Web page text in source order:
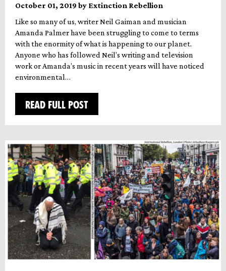
October 01, 2019 by Extinction Rebellion
Like so many of us, writer Neil Gaiman and musician
Amanda Palmer have been struggling to come to terms
with the enormity of what is happening to our planet.
Anyone who has followed Neil’s writing and television
work or Amanda’s music in recent years will have noticed
environmental…
READ FULL POST